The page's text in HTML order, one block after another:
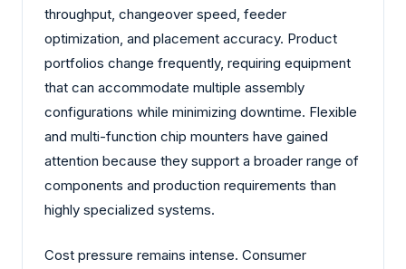
throughput, changeover speed, feeder
optimization, and placement accuracy. Product
portfolios change frequently, requiring equipment
that can accommodate multiple assembly
configurations while minimizing downtime. Flexible
and multi-function chip mounters have gained
attention because they support a broader range of
components and production requirements than
highly specialized systems.
Cost pressure remains intense. Consumer